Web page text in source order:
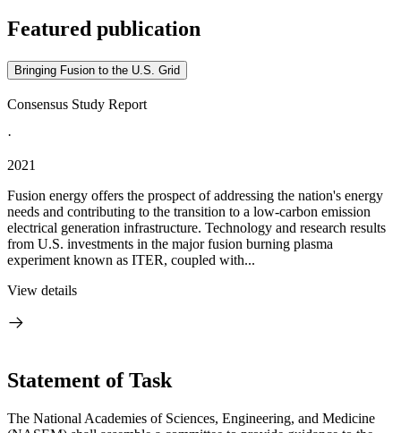
Featured publication
Bringing Fusion to the U.S. Grid
Consensus Study Report
·
2021
Fusion energy offers the prospect of addressing the nation's energy
needs and contributing to the transition to a low-carbon emission
electrical generation infrastructure. Technology and research results
from U.S. investments in the major fusion burning plasma
experiment known as ITER, coupled with...
View details
Statement of Task
The National Academies of Sciences, Engineering, and Medicine